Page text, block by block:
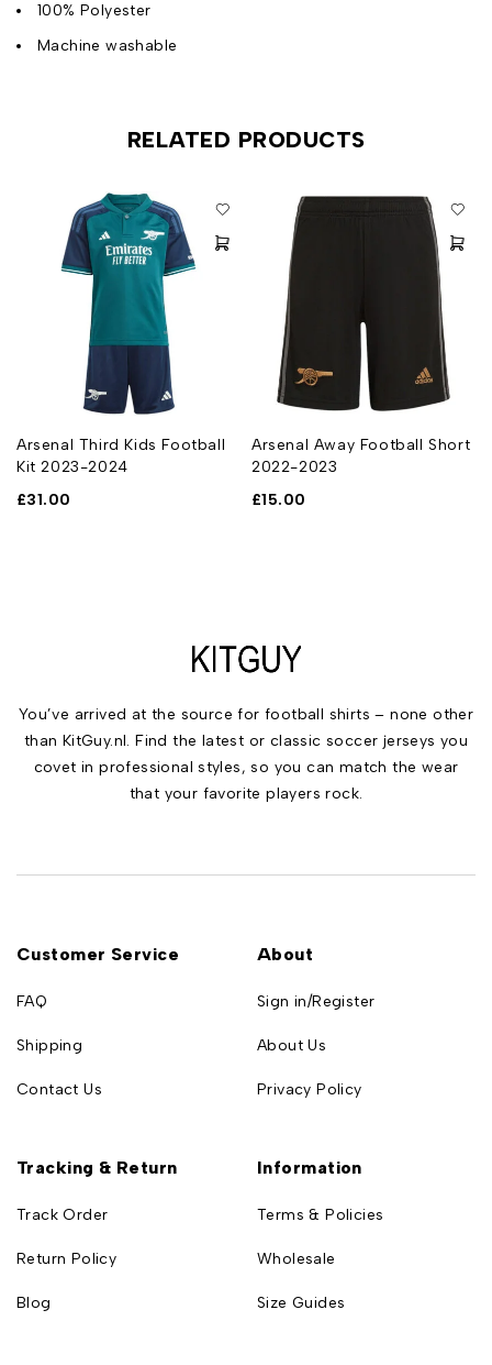
100% Polyester
Machine washable
RELATED PRODUCTS
Arsenal Third Kids Football
Kit 2023-2024
£31.00
Arsenal Away Football Short
2022-2023
£15.00
You’ve arrived at the source for football shirts – none other
than KitGuy.nl. Find the latest or classic soccer jerseys you
covet in professional styles, so you can match the wear
that your favorite players rock.
Customer Service
FAQ
Shipping
Contact Us
About
Sign in/Register
About Us
Privacy Policy
Tracking & Return
Track Order
Return Policy
Blog
Information
Terms & Policies
Wholesale
Size Guides